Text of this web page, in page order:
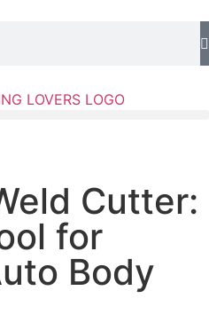
Cutter:
for
Body